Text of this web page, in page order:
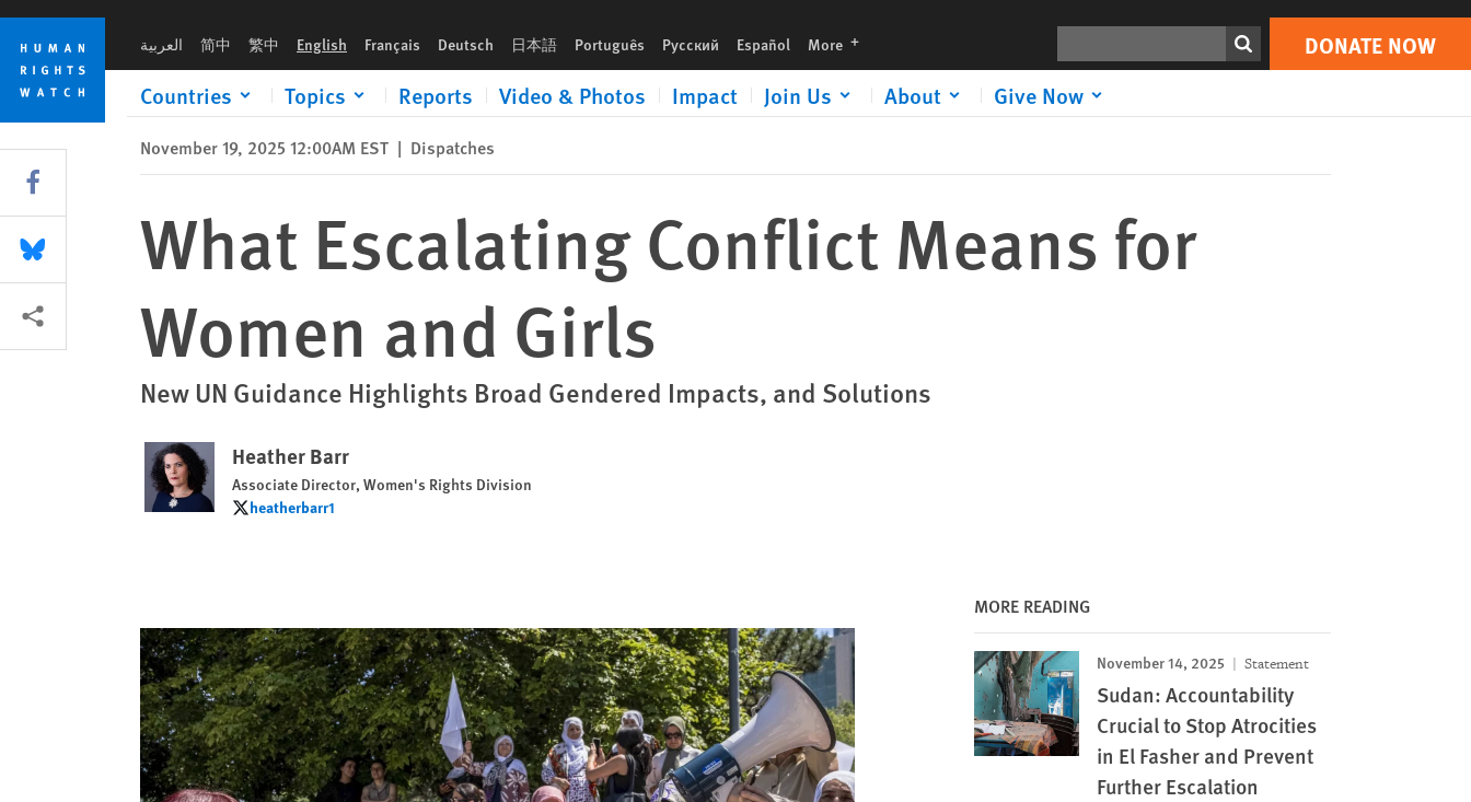
Skip
cookie
privacy
notice
Skip
main
content
العربية 简中 繁中 English Français Deutsch 日本語 Português Русский Español More languages DONATE NOW
Countries Topics Reports Video & Photos Impact Join Us About Give Now
Print DONATE NOW
November 19, 2025 12:00AM EST | Dispatches
What Escalating Conflict Means for
Women and Girls
New UN Guidance Highlights Broad Gendered Impacts, and Solutions
Heather Barr
Associate Director, Women's Rights Division
heatherbarr1
heatherbarr1
MORE READING
November 14, 2025 Statement
Sudan: Accountability
Crucial to Stop Atrocities
in El Fasher and Prevent
Further Escalation
Share this via Facebook
Share this via Bluesky
More sharing options